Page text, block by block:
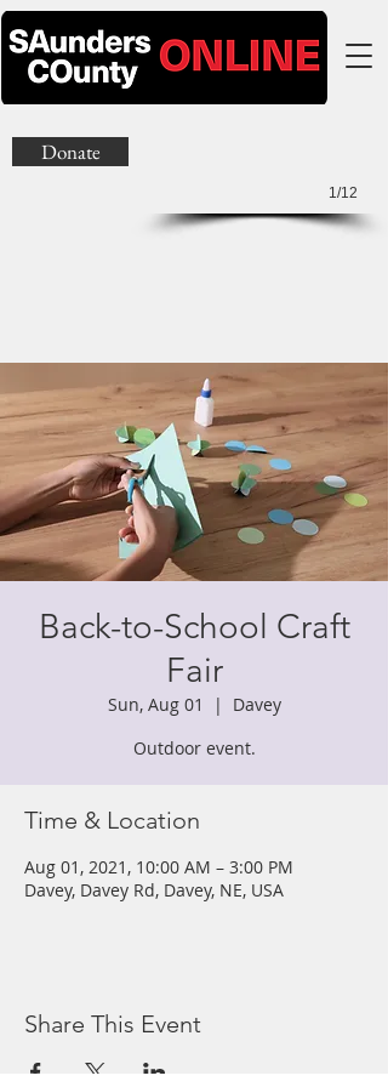
1/12
Donate
Back-to-School Craft
Fair
Sun, Aug 01
  |
Davey
Outdoor event.
Time & Location
Aug 01, 2021, 10:00 AM – 3:00 PM
Davey, Davey Rd, Davey, NE, USA
Share This Event